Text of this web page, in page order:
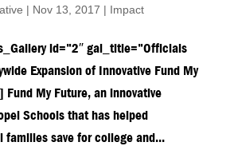
| Nov 13, 2017 | Impact
id=”2″ gal_title=”Officials
Expansion of Innovative Fund My
Fund My Future, an innovative
Schools that has helped
families save for college and...